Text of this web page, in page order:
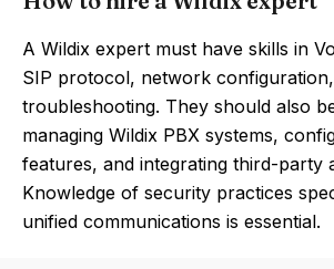
A Wildix expert must have skills in
SIP protocol, network
troubleshooting. They should also
managing Wildix PBX systems,
features, and integrating third-party
Knowledge of security practices
unified communications is essential.